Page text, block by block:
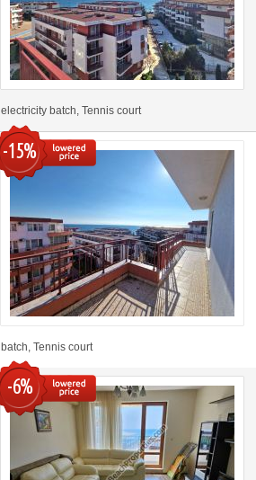
electricity batch, Tennis court
-15%
batch, Tennis court
-6%